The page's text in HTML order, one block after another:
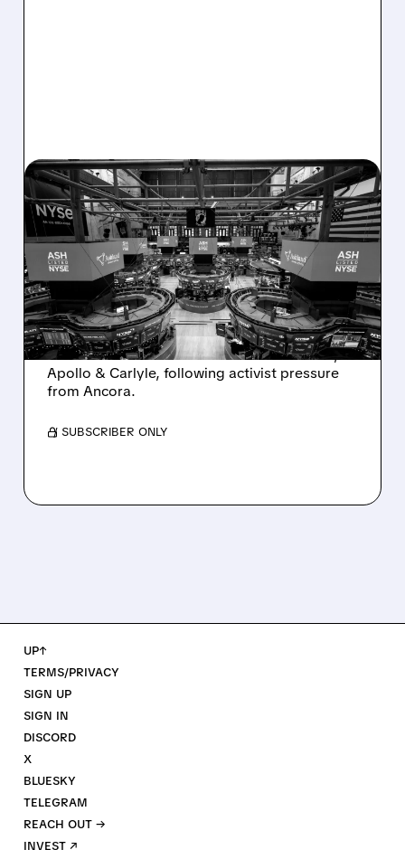
08/07/2026 · 4:33 PM
ASHLAND EXPLORES
SALE AFTER TAKEOVER
INTEREST FROM PE FIRMS
AND ACTIVIST PRESSURE
Ashland is exploring a potential sale after
takeover interest from PE firms like Advent,
Apollo & Carlyle, following activist pressure
from Ancora.
/ SUBSCRIBER ONLY
UP↑
TERMS/PRIVACY
SIGN UP
SIGN IN
DISCORD
X
BLUESKY
TELEGRAM
REACH OUT →
INVEST ↗